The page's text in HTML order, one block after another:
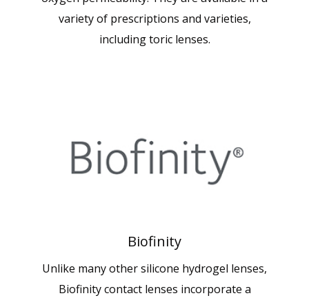
variety of prescriptions and varieties,
including toric lenses.
Biofinity
Unlike many other silicone hydrogel lenses,
Biofinity contact lenses incorporate a